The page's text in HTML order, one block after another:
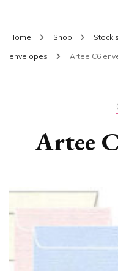
Home Shop
envelopes Artee C6
Artee